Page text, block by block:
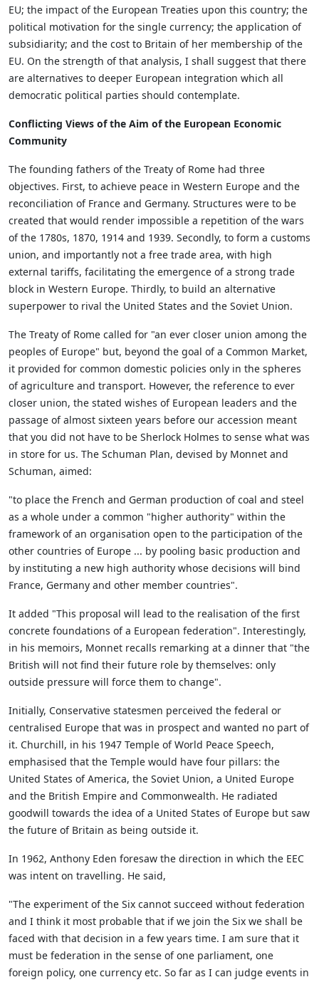
EU; the impact of the European Treaties upon this country; the
political motivation for the single currency; the application of
subsidiarity; and the cost to Britain of her membership of the
EU. On the strength of that analysis, I shall suggest that there
are alternatives to deeper European integration which all
democratic political parties should contemplate.
Conflicting Views of the Aim of the European Economic
Community
The founding fathers of the Treaty of Rome had three
objectives. First, to achieve peace in Western Europe and the
reconciliation of France and Germany. Structures were to be
created that would render impossible a repetition of the wars
of the 1780s, 1870, 1914 and 1939. Secondly, to form a customs
union, and importantly not a free trade area, with high
external tariffs, facilitating the emergence of a strong trade
block in Western Europe. Thirdly, to build an alternative
superpower to rival the United States and the Soviet Union.
The Treaty of Rome called for "an ever closer union among the
peoples of Europe" but, beyond the goal of a Common Market,
it provided for common domestic policies only in the spheres
of agriculture and transport. However, the reference to ever
closer union, the stated wishes of European leaders and the
passage of almost sixteen years before our accession meant
that you did not have to be Sherlock Holmes to sense what was
in store for us. The Schuman Plan, devised by Monnet and
Schuman, aimed:
"to place the French and German production of coal and steel
as a whole under a common "higher authority" within the
framework of an organisation open to the participation of the
other countries of Europe ... by pooling basic production and
by instituting a new high authority whose decisions will bind
France, Germany and other member countries".
It added "This proposal will lead to the realisation of the first
concrete foundations of a European federation". Interestingly,
in his memoirs, Monnet recalls remarking at a dinner that "the
British will not find their future role by themselves: only
outside pressure will force them to change".
Initially, Conservative statesmen perceived the federal or
centralised Europe that was in prospect and wanted no part of
it. Churchill, in his 1947 Temple of World Peace Speech,
emphasised that the Temple would have four pillars: the
United States of America, the Soviet Union, a United Europe
and the British Empire and Commonwealth. He radiated
goodwill towards the idea of a United States of Europe but saw
the future of Britain as being outside it.
In 1962, Anthony Eden foresaw the direction in which the EEC
was intent on travelling. He said,
"The experiment of the Six cannot succeed without federation
and I think it most probable that if we join the Six we shall be
faced with that decision in a few years time. I am sure that it
must be federation in the sense of one parliament, one
foreign policy, one currency etc. So far as I can judge events in